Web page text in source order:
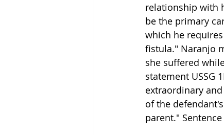
relationship with
be the primary
which he
fistula." Naranjo
she suffered
statement USSG
extraordinary
of the
parent."